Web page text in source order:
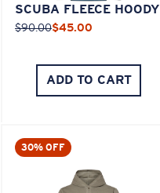
SCUBA FLEECE HOODY
$90.00$45.00
ADD TO CART
30% OFF